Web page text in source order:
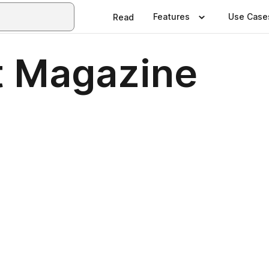
Read Features Use
Magazine